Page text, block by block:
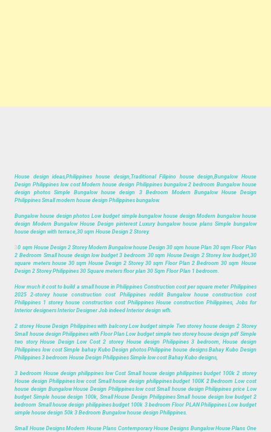
House design ideas,Philippines house design,Traditional Filipino house design,Bungalow House
Design Philippines low cost Modern house design Philippines bungalow 2 bedroom Bungalow house
design photos Simple Bungalow house design 3 Bedroom Modern Bungalow House Design
Philippines Small modern house design Philippines bungalow.
Bungalow house design photos Low budget simple bungalow house design Modern bungalow house
design Modern Bungalow House Design pinterest Luxury bungalow house plans Simple bungalow
house design with terrace,30 sqm House Design 2 Storey.
30 sqm House Design 2 Storey Modern Bungalow house Design 30 sqm house Plan 30 sqm Floor Plan
2 Bedroom Small house design low budget 3 bedroom 30 sqm House Design 2 Storey low budget,30
square meters house 30 sqm House Design 2 Storey 30 sqm Floor Plan 2 Bedroom 30 sqm House
Design 2 Storey Philippines 30 Square meters floor plan 30 Sqm Floor Plan 1 bedroom.
How much it cost to build a small house in Philippines Construction cost per square meter Philippines
2025 2-storey house construction cost Philippines reddit Bungalow house construction cost
Philippines 1 storey house construction cost Philippines House construction Philippines, Jobs for
Interior designers Interior Designer Job indeed Interior design wfh.
2 storey House Design Philippines with balcony Low budget simple Two storey house design 2 Storey
Small house design Philippines with Floor Plan Low budget simple two storey house design pdf Simple
two story House Design Low Cost 2 storey House design Philippines 3 bedroom, House design
Philippines low cost Simple bahay Kubo Design photos Philippine house designs Bahay Kubo Design
Philippines 3 bedroom House Design Philippines Simple low cost Bahay Kubo designs,
3 bedroom House design philippines low Cost Small house design philippines budget 100k 2 storey
House design Philippines low cost Small house design philippines budget 100K 2 Bedroom Low cost
house design Bungalow House Design Philippines low cost Small house design Philippines price Low
budget Simple house design 100k, Small House Design Philippines Small house design low budget 2
bedroom Small house design philippines budget 100k 3 bedroom Floor PLAN Philippines Low budget
simple house design 50k 3 Bedroom Bungalow house design Philippines.
Small House Designs Modern House Plans Contemporary House Designs Bungalow House Plans One